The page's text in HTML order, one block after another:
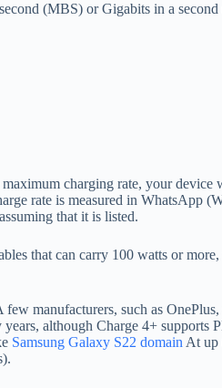
(MBS) or Gigabits in a
charging rate, your
rate is measured in
that it is listed.
that can carry 100 watts or
manufacturers, such as
although Charge 4+
Samsung Galaxy S22 domain At up